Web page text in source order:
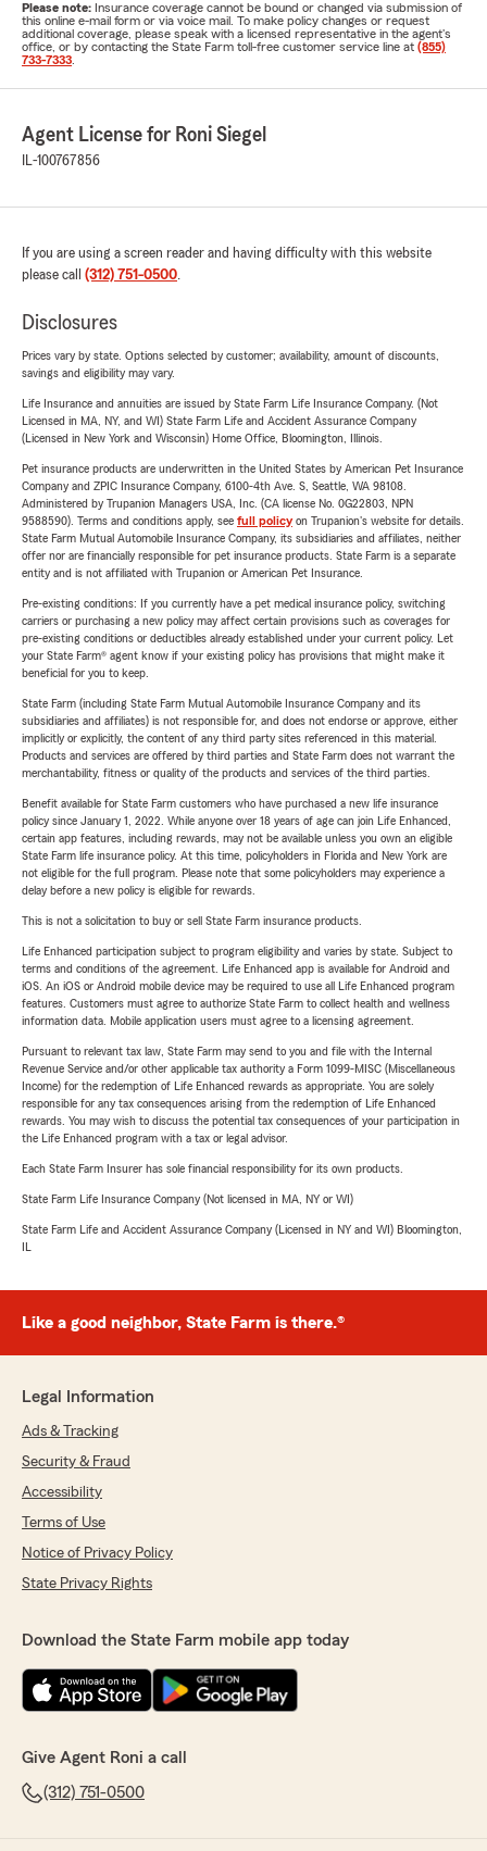
Please note: Insurance coverage cannot be bound or changed via submission of
this online e-mail form or via voice mail. To make policy changes or request
additional coverage, please speak with a licensed representative in the agent's
office, or by contacting the State Farm toll-free customer service line at (855)
733-7333
Agent License for Roni Siegel
IL-100767856
If you are using a screen reader and having difficulty with this website
please call (312) 751-0500.
Disclosures
Prices vary by state. Options selected by customer; availability, amount of discounts,
savings and eligibility may vary.
Life Insurance and annuities are issued by State Farm Life Insurance Company. (Not
Licensed in MA, NY, and WI) State Farm Life and Accident Assurance Company
(Licensed in New York and Wisconsin) Home Office, Bloomington, Illinois.
Pet insurance products are underwritten in the United States by American Pet Insurance
Company and ZPIC Insurance Company, 6100-4th Ave. S, Seattle, WA 98108.
Administered by Trupanion Managers USA, Inc. (CA license No. 0G22803, NPN
9588590). Terms and conditions apply, see full policyon Trupanion's website for details.
State Farm Mutual Automobile Insurance Company, its subsidiaries and affiliates, neither
offer nor are financially responsible for pet insurance products. State Farm is a separate
entity and is not affiliated with Trupanion or American Pet Insurance.
Pre-existing conditions: If you currently have a pet medical insurance policy, switching
carriers or purchasing a new policy may affect certain provisions such as coverages for
pre-existing conditions or deductibles already established under your current policy. Let
your State Farm® agent know if your existing policy has provisions that might make it
beneficial for you to keep.
State Farm (including State Farm Mutual Automobile Insurance Company and its
subsidiaries and affiliates) is not responsible for, and does not endorse or approve, either
implicitly or explicitly, the content of any third party sites referenced in this material.
Products and services are offered by third parties and State Farm does not warrant the
merchantability, fitness or quality of the products and services of the third parties.
Benefit available for State Farm customers who have purchased a new life insurance
policy since January 1, 2022. While anyone over 18 years of age can join Life Enhanced,
certain app features, including rewards, may not be available unless you own an eligible
State Farm life insurance policy. At this time, policyholders in Florida and New York are
not eligible for the full program. Please note that some policyholders may experience a
delay before a new policy is eligible for rewards.
This is not a solicitation to buy or sell State Farm insurance products.
Life Enhanced participation subject to program eligibility and varies by state. Subject to
terms and conditions of the agreement. Life Enhanced app is available for Android and
iOS. An iOS or Android mobile device may be required to use all Life Enhanced program
features. Customers must agree to authorize State Farm to collect health and wellness
information data. Mobile application users must agree to a licensing agreement.
Pursuant to relevant tax law, State Farm may send to you and file with the Internal
Revenue Service and/or other applicable tax authority a Form 1099-MISC (Miscellaneous
Income) for the redemption of Life Enhanced rewards as appropriate. You are solely
responsible for any tax consequences arising from the redemption of Life Enhanced
rewards. You may wish to discuss the potential tax consequences of your participation in
the Life Enhanced program with a tax or legal advisor.
Each State Farm Insurer has sole financial responsibility for its own products.
State Farm Life Insurance Company (Not licensed in MA, NY or WI)
State Farm Life and Accident Assurance Company (Licensed in NY and WI) Bloomington,
IL
Like a good neighbor, State Farm is there.®
Legal Information
Ads & Tracking
Security & Fraud
Accessibility
Terms of Use
Notice of Privacy Policy
State Privacy Rights
Download the State Farm mobile app today
Give Agent Roni a call
(312) 751-0500